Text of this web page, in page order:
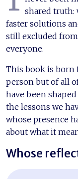
shared truth:
faster solutions
still excluded
everyone.
This book is born
person but of all
have been
the lessons we
whose presence
about what it
Whose